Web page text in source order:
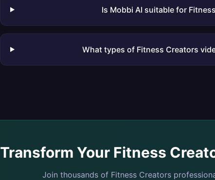
Is Mobbi AI suitable for
What types of Fitness Creators
Transform Your Fitness
Join thousands of Fitness Creators